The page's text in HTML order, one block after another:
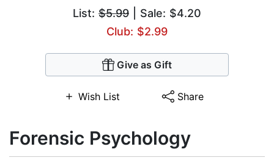
List: $5.99 | Sale: $4.20
Club: $2.99
Give as Gift
Wish List Share
Forensic Psychology